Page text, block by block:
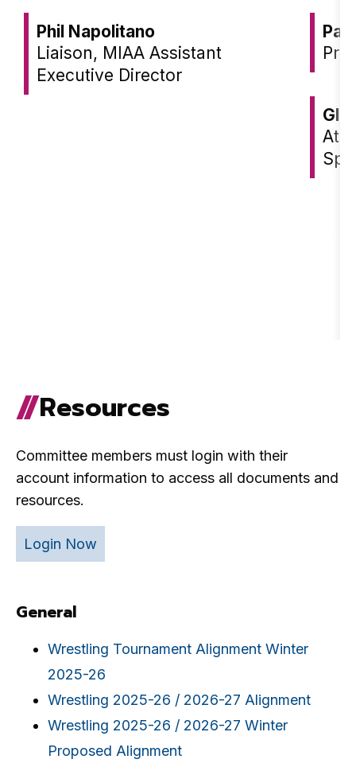
Phil Napolitano
Liaison, MIAA Assistant
Executive Director
Resources
Committee members must login with their
account information to access all documents and
resources.
Login Now
General
Wrestling Tournament Alignment Winter
2025-26
Wrestling 2025-26 / 2026-27 Alignment
Wrestling 2025-26 / 2026-27 Winter
Proposed Alignment